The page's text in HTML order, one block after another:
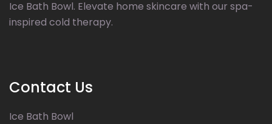
Ice Bath Bowl. Elevate home skincare with our spa-
inspired cold therapy.
Contact Us
Ice Bath Bowl